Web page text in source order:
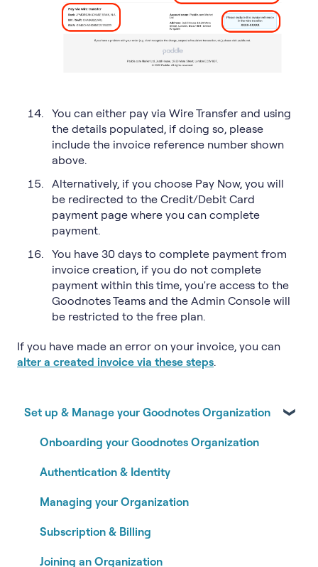
You can either pay via Wire Transfer and using
the details populated, if doing so, please
include the invoice reference number shown
above.
Alternatively, if you choose Pay Now, you will
be redirected to the Credit/Debit Card
payment page where you can complete
payment.
You have 30 days to complete payment from
invoice creation, if you do not complete
payment within this time, you're access to the
Goodnotes Teams and the Admin Console will
be restricted to the free plan.
If you have made an error on your invoice, you can
alter a created invoice via these steps.
Set up & Manage your Goodnotes Organization
Onboarding your Goodnotes Organization
Authentication & Identity
Managing your Organization
Subscription & Billing
Joining an Organization